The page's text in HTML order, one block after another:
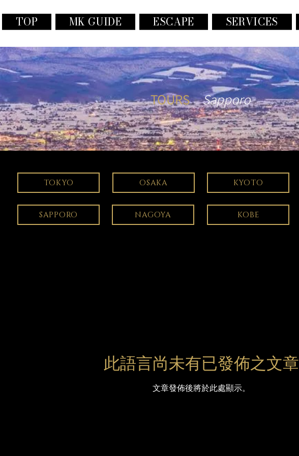
TOP MK GUIDE ESCAPE SERVICES
TOURS Sapporo
TOKYO OSAKA KYOTO
SAPPORO NAGOYA KOBE
此語言尚未有已發佈之文章
文章發佈後將於此處顯示。